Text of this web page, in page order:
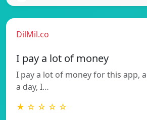
DilMil.co
I pay a lot of money
I pay a lot of money for this app,
a day, I…
★ ☆ ☆ ☆ ☆